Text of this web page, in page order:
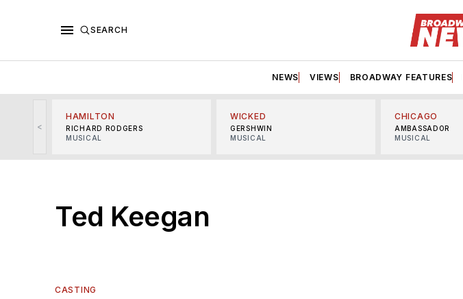
SEARCH
NEWS VIEWS BROADWAY FEATURES
<
HAMILTON
RICHARD RODGERS
MUSICAL
WICKED
GERSHWIN
MUSICAL
CHICAGO
AMBASSADOR
MUSICAL
Ted Keegan
CASTING